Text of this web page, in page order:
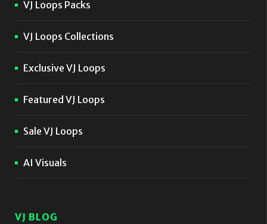
VJ Loops Packs
VJ Loops Collections
Exclusive VJ Loops
Featured VJ Loops
Sale VJ Loops
AI Visuals
VJ BLOG